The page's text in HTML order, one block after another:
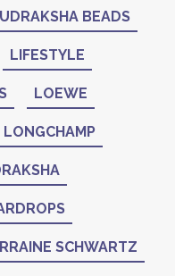
BEADS
LIFESTYLE
LOEWE
LONGCHAMP
SCHWARTZ